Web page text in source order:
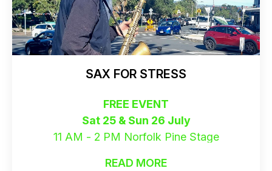
SAX FOR STRESS
FREE EVENT
Sat 25 & Sun 26 July
11 AM - 2 PM Norfolk Pine Stage
READ MORE